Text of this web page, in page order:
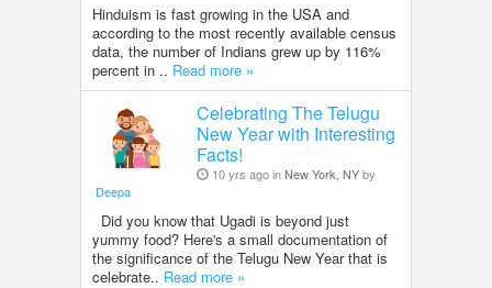
Hinduism is fast growing in the USA and
according to the most recently available census
data, the number of Indians grew up by 116%
percent in .. Read more »
Celebrating The Telugu
New Year with Interesting
Facts!
10 yrs ago inNew York, NYby
Deepa
Did you know that Ugadi is beyond just
yummy food? Here's a small documentation of
the significance of the Telugu New Year that is
celebrate.. Read more »